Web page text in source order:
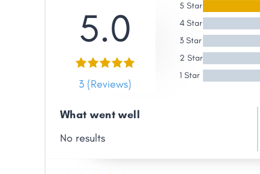
5.0
3 (Reviews)
5 Star
4 Star
3 Star
2 Star
1 Star
What went well
No results